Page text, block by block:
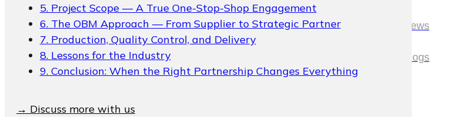
News
News
Blogs
About
5. Project Scope — A True One-Stop-Shop Engagement
6. The OBM Approach — From Supplier to Strategic Partner
7. Production, Quality Control, and Delivery
8. Lessons for the Industry
9. Conclusion: When the Right Partnership Changes Everything
→ Discuss more with us